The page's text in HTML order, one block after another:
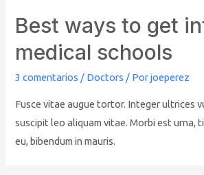
Best ways to get
medical schools
3 comentarios / Doctors / Porjoeperez
Fusce vitae augue tortor. Integer ultrices
suscipit leo aliquam vitae. Morbi est urna,
eu, bibendum in mauris.